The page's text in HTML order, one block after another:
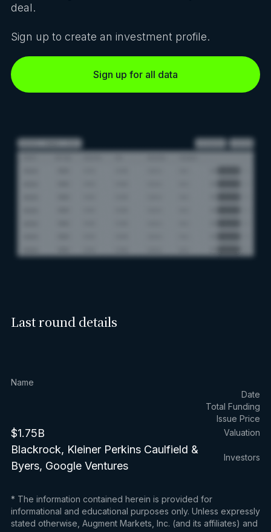
deal.
Sign up to create an investment profile.
Sign up for all data
Last round details
Name
Date
Total Funding
Issue Price
$1.75B Valuation
Blackrock, Kleiner Perkins Caulfield &
Byers, Google Ventures
Investors
* The information contained herein is provided for
informational and educational purposes only. Unless expressly
stated otherwise, Augment Markets, Inc. (and its affiliates) and